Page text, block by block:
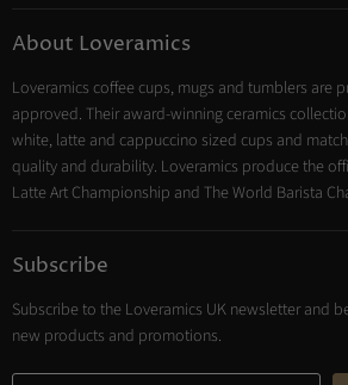
Tea
Cooking
Trade Account
Contact
About Loveramics
Loveramics coffee cups, mugs and tumblers are
approved. Their award-winning ceramics
white, latte and cappuccino sized cups and
quality and durability. Loveramics produce the
Latte Art Championship and The World Barista
Subscribe
Subscribe to the Loveramics UK newsletter and
new products and promotions.